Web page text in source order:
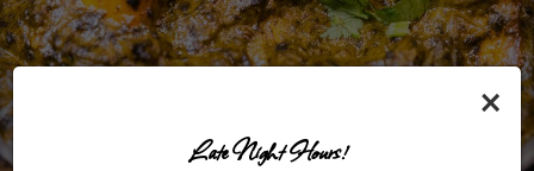
×
Late Night Hours!